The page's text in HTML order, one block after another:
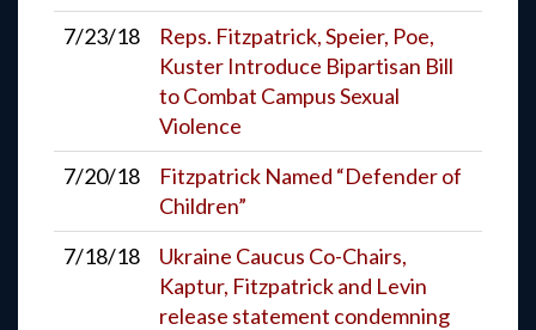
7/23/18
Reps. Fitzpatrick, Speier, Poe,
Kuster Introduce Bipartisan Bill
to Combat Campus Sexual
Violence
7/20/18
Fitzpatrick Named “Defender of
Children”
7/18/18
Ukraine Caucus Co-Chairs,
Kaptur, Fitzpatrick and Levin
release statement condemning